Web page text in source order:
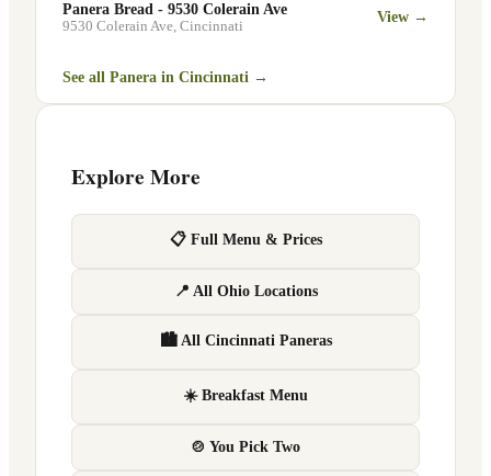
Panera Bread - 9530 Colerain Ave
9530 Colerain Ave, Cincinnati
View →
See all Panera in Cincinnati →
Explore More
📋 Full Menu & Prices
📍 All Ohio Locations
🏙 All Cincinnati Paneras
☀️ Breakfast Menu
🍲 You Pick Two